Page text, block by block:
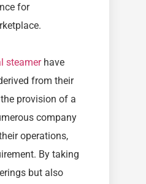
for
steamerhave
from their
provision of a
company
operations,
By taking
but also